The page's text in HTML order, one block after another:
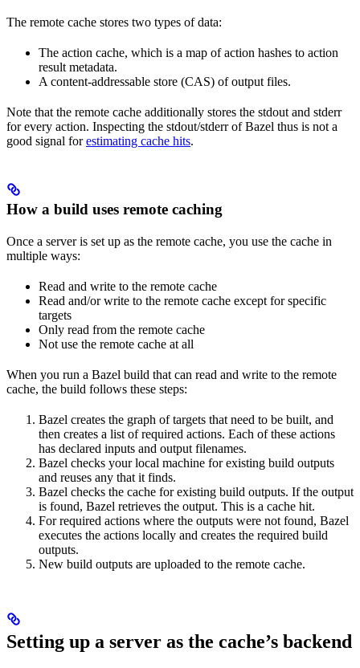
The remote cache stores two types of data:
The action cache, which is a map of action hashes to action
result metadata.
A content-addressable store (CAS) of output files.
Note that the remote cache additionally stores the stdout and stderr
for every action. Inspecting the stdout/stderr of Bazel thus is not a
good signal forestimating cache hits.
How a build uses remote caching
Once a server is set up as the remote cache, you use the cache in
multiple ways:
Read and write to the remote cache
Read and/or write to the remote cache except for specific
targets
Only read from the remote cache
Not use the remote cache at all
When you run a Bazel build that can read and write to the remote
cache, the build follows these steps:
Bazel creates the graph of targets that need to be built, and
then creates a list of required actions. Each of these actions
has declared inputs and output filenames.
Bazel checks your local machine for existing build outputs
and reuses any that it finds.
Bazel checks the cache for existing build outputs. If the output
is found, Bazel retrieves the output. This is a cache hit.
For required actions where the outputs were not found, Bazel
executes the actions locally and creates the required build
outputs.
New build outputs are uploaded to the remote cache.
Setting up a server as the cache’s backend